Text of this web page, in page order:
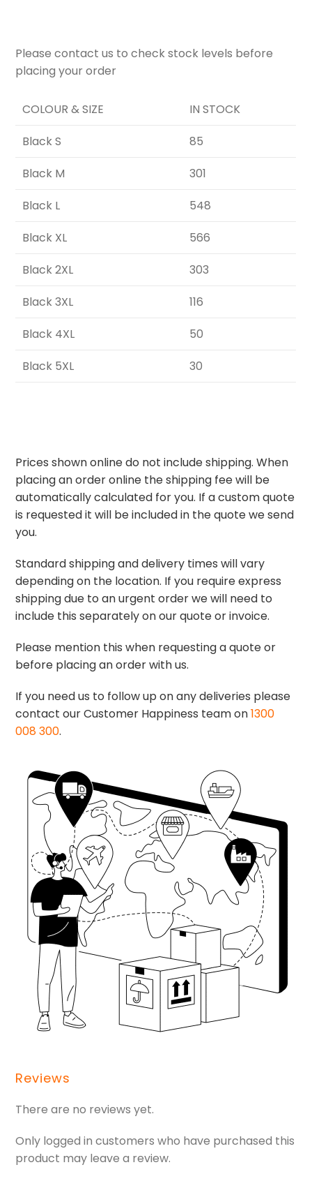
Please contact us to check stock levels before
placing your order
COLOUR & SIZE
IN STOCK
Black S
85
Black M
301
Black L
548
Black XL
566
Black 2XL
303
Black 3XL
116
Black 4XL
50
Black 5XL
30
Prices shown online do not include shipping. When
placing an order online the shipping fee will be
automatically calculated for you. If a custom quote
is requested it will be included in the quote we send
you.
Standard shipping and delivery times will vary
depending on the location. If you require express
shipping due to an urgent order we will need to
include this separately on our quote or invoice.
Please mention this when requesting a quote or
before placing an order with us.
If you need us to follow up on any deliveries please
contact our Customer Happiness team on1300
008 300.
Reviews
There are no reviews yet.
Only logged in customers who have purchased this
product may leave a review.